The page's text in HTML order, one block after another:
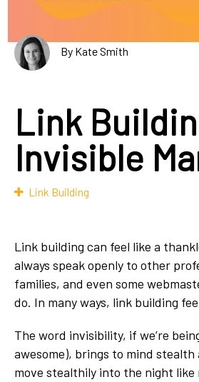
By Kate Smith
Link
Invisible
Link Building
Link building can feel like a
always speak openly to other
families, and even some
do. In many ways, link building
The word invisibility, if we’re
awesome), brings to mind
move stealthily into the night like